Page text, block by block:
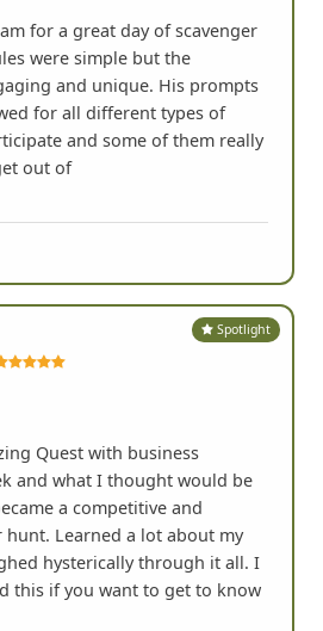
for a great day of scavenger
were simple but the
and unique. His prompts
for all different types of
and some of them really
out of
Spotlight
Quest with business
and what I thought would be
a competitive and
hunt. Learned a lot about my
hysterically through it all. I
this if you want to get to know